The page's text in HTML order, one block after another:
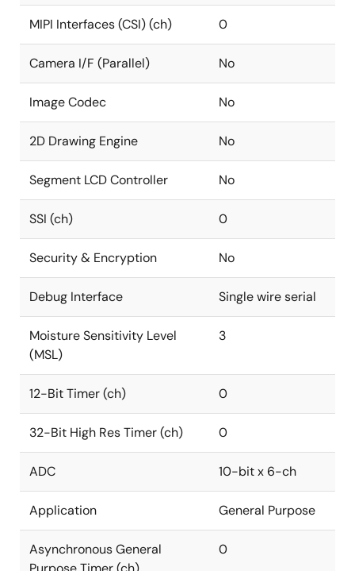
MIPI Interfaces (CSI) (ch) 0
Camera I/F (Parallel) No
Image Codec No
2D Drawing Engine No
Segment LCD Controller No
SSI (ch) 0
Security & Encryption No
Debug Interface Single wire serial
Moisture Sensitivity Level
(MSL)
3
12-Bit Timer (ch) 0
32-Bit High Res Timer (ch) 0
ADC 10-bit x 6-ch
Application General Purpose
Asynchronous General
0